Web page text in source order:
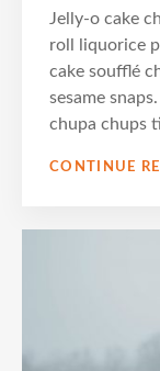
Jelly-o cake
roll liquorice
cake soufflé
sesame
chupa chups
CONTINUE